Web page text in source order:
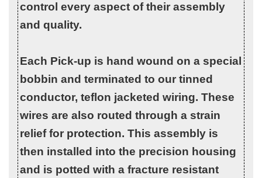
control every aspect of their assembly
and quality.
Each Pick-up is hand wound on a special
bobbin and terminated to our tinned
conductor, teflon jacketed wiring. These
wires are also routed through a strain
relief for protection. This assembly is
then installed into the precision housing
and is potted with a fracture resistant